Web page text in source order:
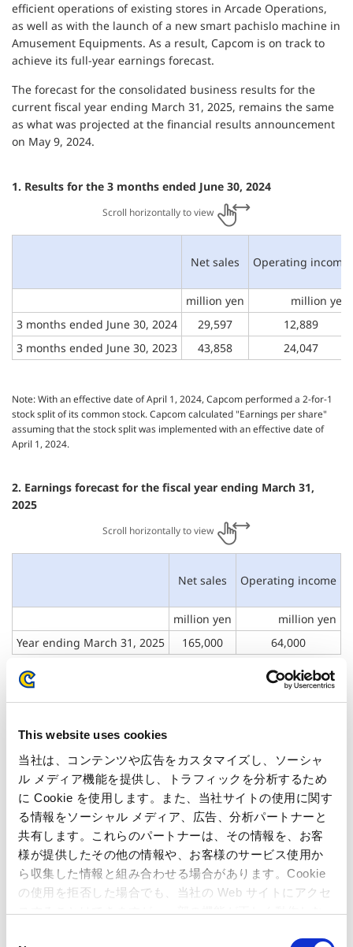
This website uses cookies
当社は、コンテンツや広告をカスタマイズし、ソーシャ
ル メディア機能を提供し、トラフィックを分析するため
に Cookie を使用します。また、当社サイトの使用に関す
る情報をソーシャル メディア、広告、分析パートナーと
共有します。これらのパートナーは、その情報を、お客
様が提供したその他の情報や、お客様のサービス使用か
ら収集した情報と組み合わせる場合があります。Cookie
の使用を拒否した場合でも、当社の Web サイトにアクセ
スすることはできますが、一部の機能が正しく動作しな
efficient operations of existing stores in Arcade Operations,
as well as with the launch of a new smart pachislo machine in
Amusement Equipments. As a result, Capcom is on track to
achieve its full-year earnings forecast.
The forecast for the consolidated business results for the
current fiscal year ending March 31, 2025, remains the same
as what was projected at the financial results announcement
on May 9, 2024.
1. Results for the 3 months ended June 30, 2024
Scroll horizontally to view
Net sales Operating income
million yen
million yen
3 months ended June 30, 2024 29,597
12,889
3 months ended June 30, 2023 43,858 24,047
Note: With an effective date of April 1, 2024, Capcom performed a 2-for-1
stock split of its common stock. Capcom calculated "Earnings per share"
assuming that the stock split was implemented with an effective date of
April 1, 2024.
2. Earnings forecast for the fiscal year ending March 31,
2025
Scroll horizontally to view
Net sales Operating income
million yen
million yen
Year ending March 31, 2025 165,000 64,000
Note: Capcom discloses only full-year business forecasts, as it manages its
business performance on an annual basis.
31, 2025: None
Inquiries regarding the above
information may be directed to:
(Address) 3-1-3, Uchihiranomachi, Chuo-ku, Osaka, 540-0037,